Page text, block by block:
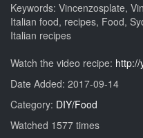
Keywords: Vincenzosplate,
Italian food, recipes, Food,
Italian recipes
Watch the video recipe:
Date Added: 2017-09-14
Category: DIY/Food
Watched 1577 times